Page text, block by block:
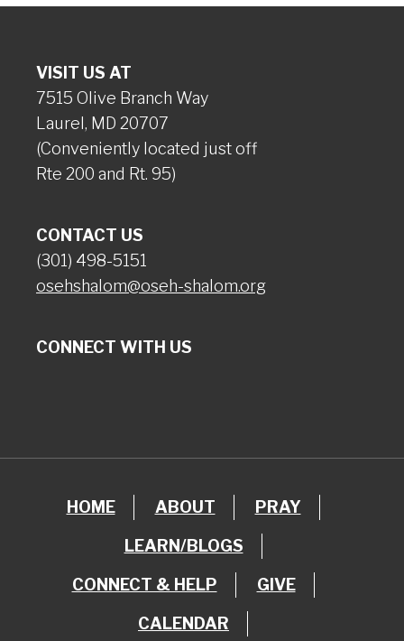
VISIT US AT
7515 Olive Branch Way
Laurel, MD 20707
(Conveniently located just off
Rte 200 and Rt. 95)
CONTACT US
(301) 498-5151
osehshalom@oseh-shalom.org
CONNECT WITH US
HOME ABOUT PRAY
LEARN/BLOGS
CONNECT & HELP GIVE
CALENDAR